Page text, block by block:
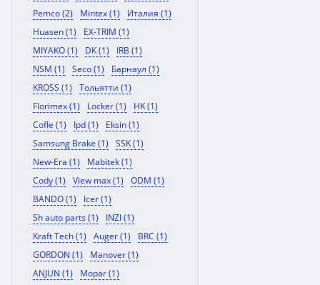
Pemco (2)
Mintex (1)
Италия (1)
Huasen (1)
EX-TRIM (1)
MIYAKO (1)
DK (1)
IRB (1)
NSM (1)
Seco (1)
Барнаул (1)
KROSS (1)
Тольятти (1)
Florimex (1)
Locker (1)
HK (1)
Cofle (1)
Ipd (1)
Eksin (1)
Samsung Brake (1)
SSK (1)
New-Era (1)
Mabitek (1)
Cody (1)
View max (1)
ODM (1)
BANDO (1)
Icer (1)
Sh auto parts (1)
INZI (1)
Kraft Tech (1)
Auger (1)
BRC (1)
GORDON (1)
Manover (1)
ANJUN (1)
Mopar (1)